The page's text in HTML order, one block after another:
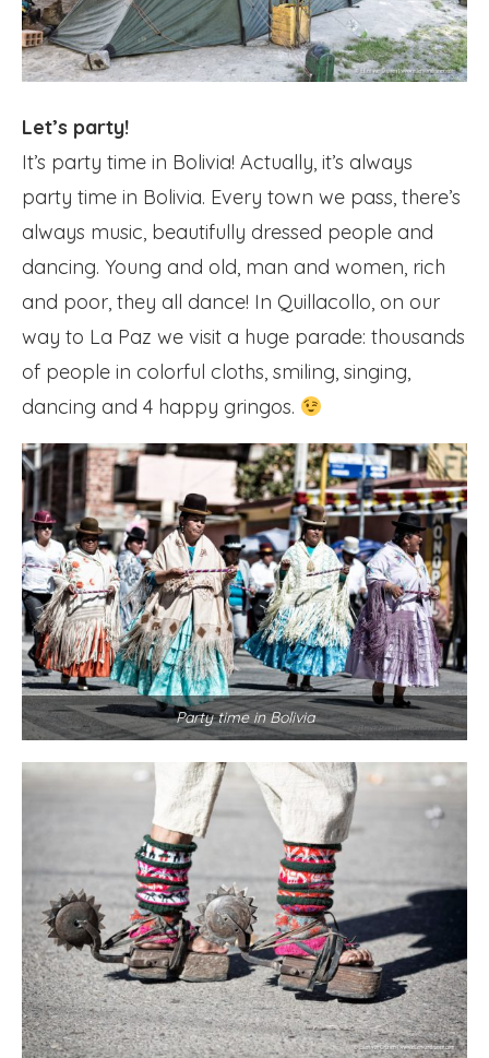
Let’s party!
It’s party time in Bolivia! Actually, it’s always
party time in Bolivia. Every town we pass, there’s
always music, beautifully dressed people and
dancing. Young and old, man and women, rich
and poor, they all dance! In Quillacollo, on our
way to La Paz we visit a huge parade: thousands
of people in colorful cloths, smiling, singing,
dancing and 4 happy gringos.
Party time in Bolivia